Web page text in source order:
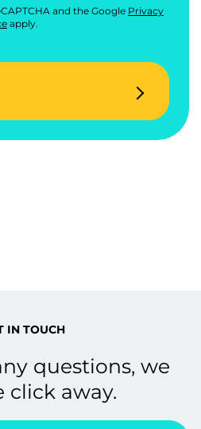
and the Google Privacy
apply.
IN TOUCH
questions, we
click away.